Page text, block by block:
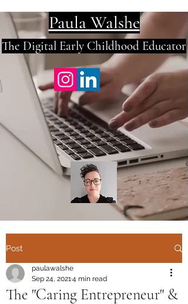
PaulaWalshe
The Digital Early Childhood Educator
Post
The "Caring Entrepreneur" &
paulawalshe
Sep 24, 20214 min read